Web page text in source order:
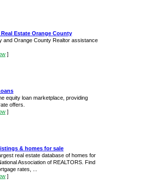
Estate Orange County
and Orange County Realtor assistance
]
equity loan marketplace, providing
offers.
]
& homes for sale
real estate database of homes for
Association of REALTORS. Find
rates, ...
]